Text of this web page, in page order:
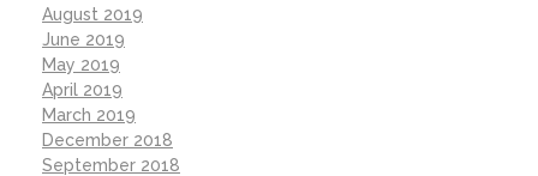
August 2019
June 2019
May 2019
April 2019
March 2019
December 2018
September 2018